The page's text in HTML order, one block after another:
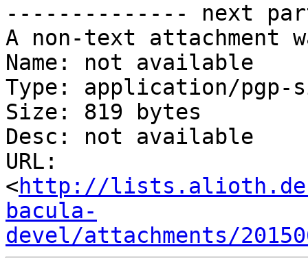
-------------- next
A non-text attachment
Name: not available
Type: application/pgp-
Size: 819 bytes
Desc: not available
URL:
<http://
bacula-
devel/attachments/